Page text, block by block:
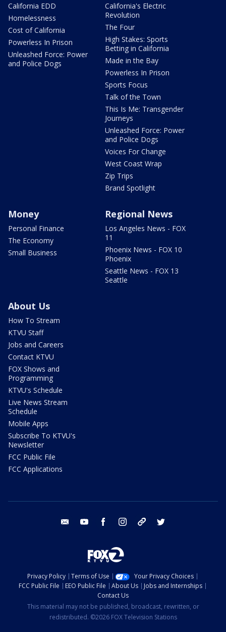
California EDD
Homelessness
Cost of California
Powerless In Prison
Unleashed Force: Power
and Police Dogs
California's Electric
Revolution
The Four
High Stakes: Sports
Betting in California
Made in the Bay
Powerless In Prison
Sports Focus
Talk of the Town
This Is Me: Transgender
Journeys
Unleashed Force: Power
and Police Dogs
Voices For Change
West Coast Wrap
Zip Trips
Brand Spotlight
Money
Personal Finance
The Economy
Small Business
Regional News
Los Angeles News - FOX
11
Phoenix News - FOX 10
Phoenix
Seattle News - FOX 13
Seattle
About Us
How To Stream
KTVU Staff
Jobs and Careers
Contact KTVU
FOX Shows and
Programming
KTVU's Schedule
Live News Stream
Schedule
Mobile Apps
Subscribe To KTVU's
Newsletter
FCC Public File
FCC Applications
email youtube facebook instagram tik tok
Privacy Policy Terms of Use
Your Privacy Choices
FCC Public File
EEO Public File About Us
Jobs and Internships
Contact Us
This material may not be published, broadcast, rewritten, or
redistributed. ©2026 FOX Television Stations